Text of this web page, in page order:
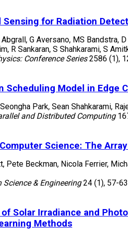
Sensing for Radiation
Abgrall, G Aversano, MS Bandstra,
R Sankaran, S Shahkarami, S
Conference Series 2586 (1),
Scheduling Model in Edge
Park, Sean Shahkarami,
and Distributed Computing
Science: The
Pete Beckman, Nicola Ferrier,
Science & Engineering 24 (1), 57-63
Solar Irradiance and
Methods